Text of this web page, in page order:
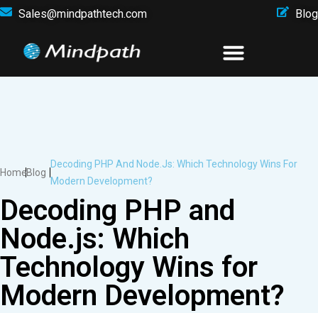
Sales@mindpathtech.com Blog
HomeBlog
Decoding PHP And Node.js: Which Technology Wins For
Modern Development?
Decoding PHP and
Node.js: Which
Technology Wins for
Modern Development?